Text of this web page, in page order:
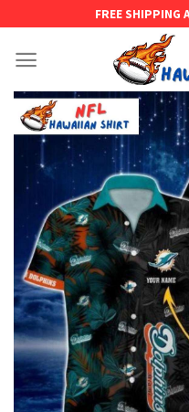
content
FREE SHIPPING